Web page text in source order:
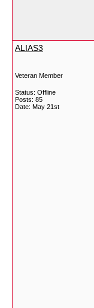
ALIAS3
Veteran Member
Status: Offline
Posts: 85
Date: May 21st